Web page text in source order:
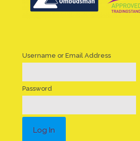
Username or Email Address
Password